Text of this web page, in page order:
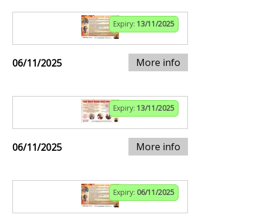
Expiry: 13/11/2025
06/11/2025 More info
Expiry: 13/11/2025
06/11/2025 More info
Expiry: 06/11/2025